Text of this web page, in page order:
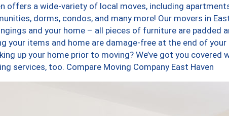
offers a wide-variety of local moves, including
dorms, condos, and many more! Our movers in
and your home – all pieces of furniture are padded
your items and home are damage-free at the end of your
up your home prior to moving? We’ve got you covered
services, too. Compare Moving Company East Haven